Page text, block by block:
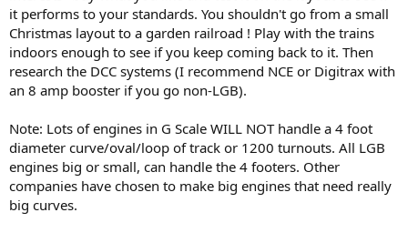
it performs to your standards. You shouldn't go from a small
Christmas layout to a garden railroad ! Play with the trains
indoors enough to see if you keep coming back to it. Then
research the DCC systems (I recommend NCE or Digitrax with
an 8 amp booster if you go non-LGB).
Note: Lots of engines in G Scale WILL NOT handle a 4 foot
diameter curve/oval/loop of track or 1200 turnouts. All LGB
engines big or small, can handle the 4 footers. Other
companies have chosen to make big engines that need really
big curves.